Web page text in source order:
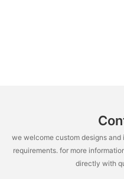
we welcome custom designs
requirements. for more
directly with